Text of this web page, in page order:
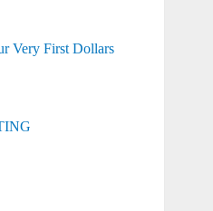
Very First Dollars